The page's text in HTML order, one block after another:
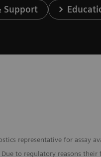
Support
representative for assay
to regulatory reasons